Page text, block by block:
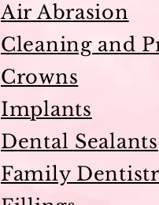
Air Abrasion
Cleaning and
Crowns
Implants
Dental Sealants
Family